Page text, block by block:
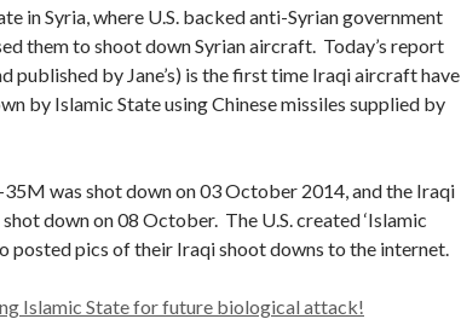
in Syria, where U.S. backed anti-Syrian government
them to shoot down Syrian aircraft. Today’s report
published by Jane’s) is the first time Iraqi aircraft have
by Islamic State using Chinese missiles supplied by
was shot down on 03 October 2014, and the Iraqi
down on 08 October. The U.S. created ‘Islamic
posted pics of their Iraqi shoot downs to the internet.
Islamic State for future biological attack!